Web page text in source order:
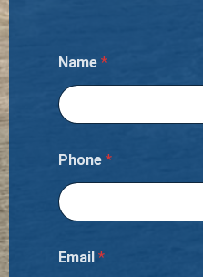
Name *
Phone *
Email *